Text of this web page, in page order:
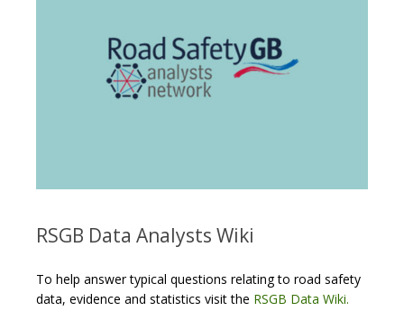
RSGB Data Analysts Wiki
To help answer typical questions relating to road safety
data, evidence and statistics visit the RSGB Data Wiki.